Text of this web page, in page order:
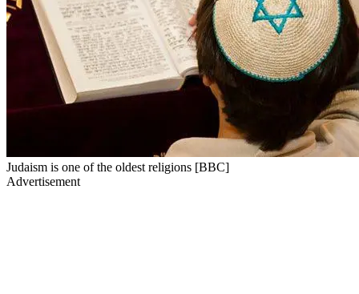
Judaism is one of the oldest religions [BBC]
Advertisement